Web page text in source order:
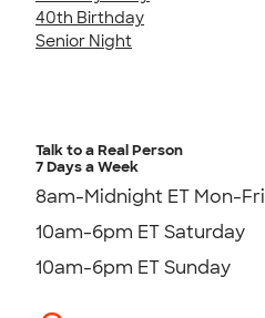
40th Birthday
Senior Night
Talk to a Real Person
7 Days a Week
8am-Midnight ET Mon-Fri
10am-6pm ET Saturday
10am-6pm ET Sunday